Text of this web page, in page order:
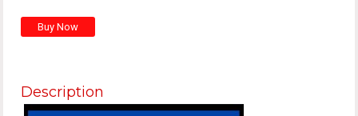
Description